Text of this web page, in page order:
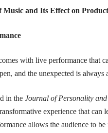
Music and Its Effect on
with live performance that
and the unexpected is always
in the Journal of Personality
experience that can
allows the audience to